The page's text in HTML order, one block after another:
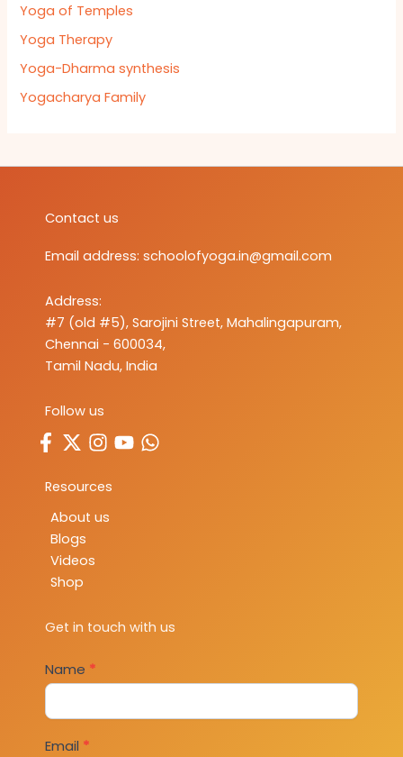
Yoga of Temples
Yoga Therapy
Yoga-Dharma synthesis
Yogacharya Family
Contact us
Email address: schoolofyoga.in@gmail.com
Address:
#7 (old #5), Sarojini Street, Mahalingapuram,
Chennai - 600034,
Tamil Nadu, India
Follow us
Resources
About us
Blogs
Videos
Shop
Get in touch with us
Contact
Us
Name *
Email *